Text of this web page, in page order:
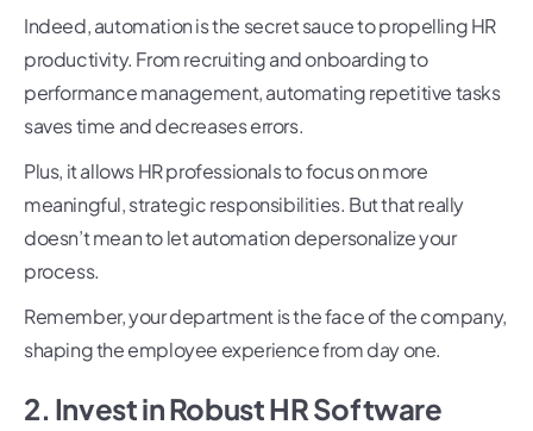
Indeed, automation is the secret sauce to propelling HR
productivity. From recruiting and onboarding to
performance management, automating repetitive tasks
saves time and decreases errors.
Plus, it allows HR professionals to focus on more
meaningful, strategic responsibilities. But that really
doesn’t mean to let automation depersonalize your
process.
Remember, your department is the face of the company,
shaping the employee experience from day one.
2. Invest in Robust HR Software